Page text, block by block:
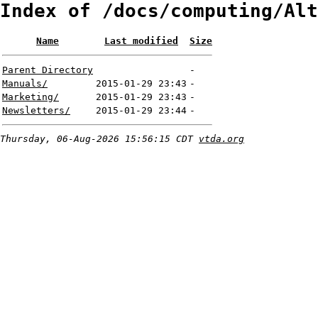
Index of /docs/computing/
Name Last modified Size
Parent Directory
-
Manuals/
2015-01-29 23:43 -
Marketing/
2015-01-29 23:43 -
Newsletters/
2015-01-29 23:44 -
Thursday, 06-Aug-2026 15:56:15 CDT vtda.org